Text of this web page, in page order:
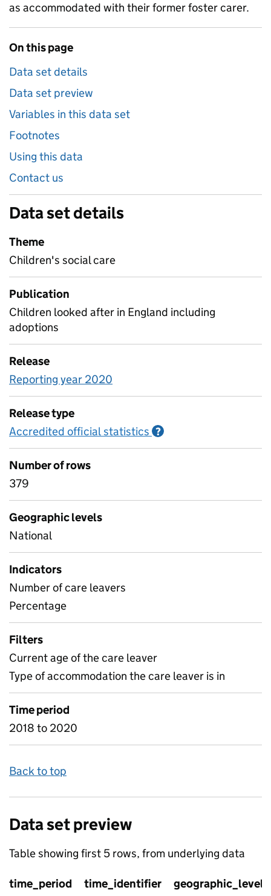
as accommodated with their former foster carer.
On this page
Data set details
Data set preview
Variables in this data set
Footnotes
Using this data
Contact us
Data set details
Theme
Children's social care
Publication
Children looked after in England including
adoptions
Release
Reporting year 2020
Release type
Accredited official statistics ?
Number of rows
379
Geographic levels
National
Indicators
Number of care leavers
Percentage
Filters
Current age of the care leaver
Type of accommodation the care leaver is in
Time period
2018 to 2020
Back to top
Data set preview
Table showing first 5 rows, from underlying data
time_period time_identifier geographic_level